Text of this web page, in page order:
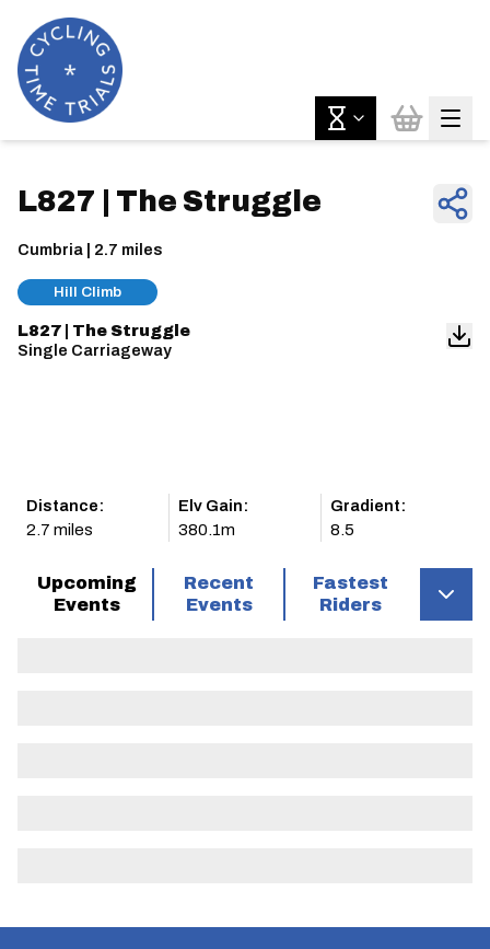
L827 | The Struggle
Cumbria | 2.7 miles
Hill Climb
L827 | The Struggle
Single Carriageway
Distance:
2.7 miles
Elv Gain:
380.1m
Gradient:
8.5
Upcoming
Events
Recent
Events
Fastest
Riders